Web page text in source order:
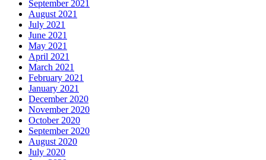
September 2021
August 2021
July 2021
June 2021
May 2021
April 2021
March 2021
February 2021
January 2021
December 2020
November 2020
October 2020
September 2020
August 2020
July 2020